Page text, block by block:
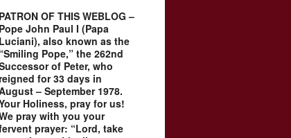
PATRON OF THIS WEBLOG –
Pope John Paul I (Papa
Luciani), also known as the
“Smiling Pope,” the 262nd
of Peter, who
for 33 days in
– September 1978.
Holiness, pray for us!
pray with you your
prayer: “Lord, take